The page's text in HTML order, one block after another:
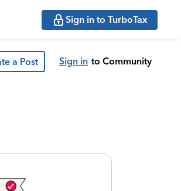
Sign in to TurboTax
a Post Sign in to Community